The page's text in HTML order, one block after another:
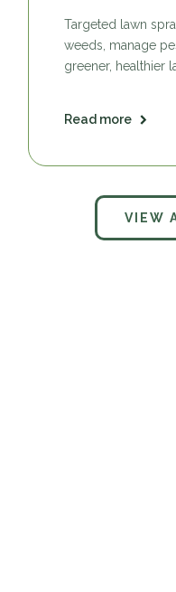
Targeted lawn
weeds, manage
greener, healthier
Read more
VIEW